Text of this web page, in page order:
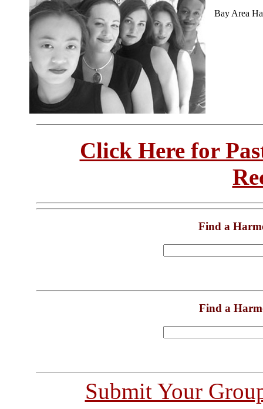
Bay Area
Click Here for
Find a
Find a
Submit Your